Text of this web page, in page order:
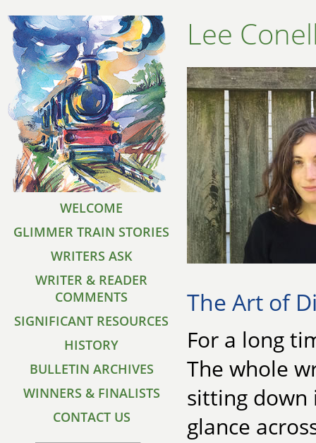
WELCOME
GLIMMER TRAIN STORIES
WRITERS ASK
WRITER & READER
COMMENTS
SIGNIFICANT RESOURCES
HISTORY
BULLETIN ARCHIVES
WINNERS & FINALISTS
CONTACT US
Lee
The Art of
For a long
The whole
sitting down
glance